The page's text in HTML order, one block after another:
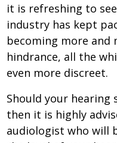
it is refreshing to
industry has kept
becoming more and
hindrance, all the
even more discreet.
Should your hearing
then it is highly
audiologist who will